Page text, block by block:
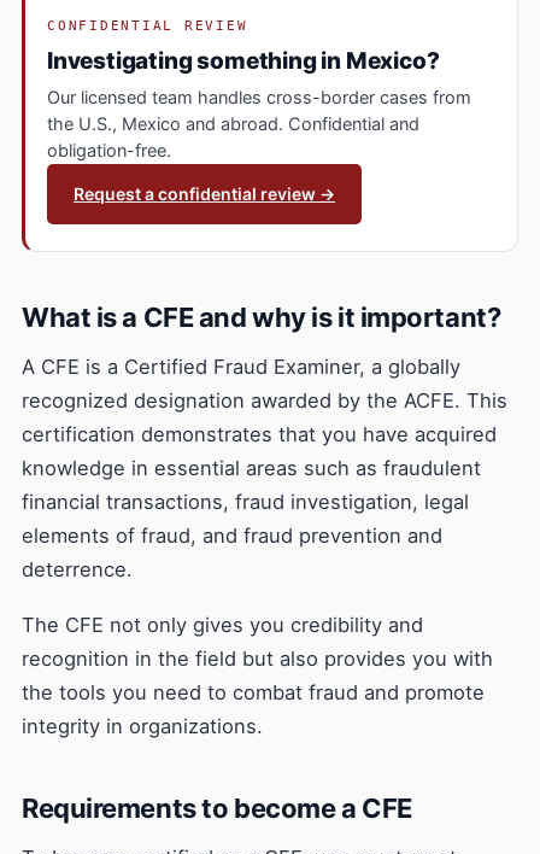
CONFIDENTIAL REVIEW
Investigating something in Mexico?
Our licensed team handles cross-border cases from
the U.S., Mexico and abroad. Confidential and
obligation-free.
Request a confidential review →
What is a CFE and why is it important?
A CFE is a Certified Fraud Examiner, a globally
recognized designation awarded by the ACFE. This
certification demonstrates that you have acquired
knowledge in essential areas such as fraudulent
financial transactions, fraud investigation, legal
elements of fraud, and fraud prevention and
deterrence.
The CFE not only gives you credibility and
recognition in the field but also provides you with
the tools you need to combat fraud and promote
integrity in organizations.
Requirements to become a CFE